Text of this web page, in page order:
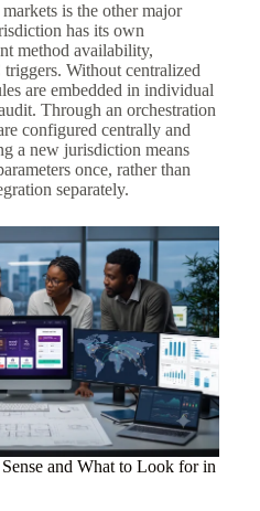
is the other major
has its own
method availability,
Without centralized
are embedded in individual
Through an orchestration
configured centrally and
a new jurisdiction means
once, rather than
separately.
and What to Look for in